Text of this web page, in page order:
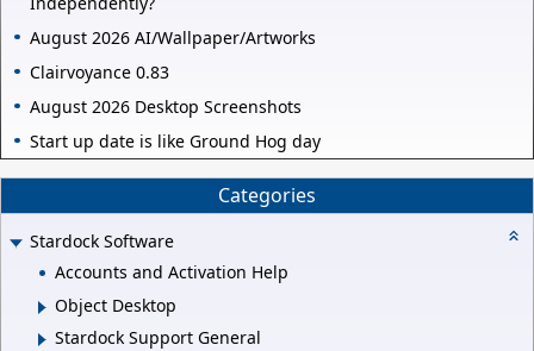
August 2026 AI/Wallpaper/Artworks
Clairvoyance 0.83
August 2026 Desktop Screenshots
Start up date is like Ground Hog day
Categories
Stardock Software
Accounts and Activation Help
Object Desktop
Stardock Support General